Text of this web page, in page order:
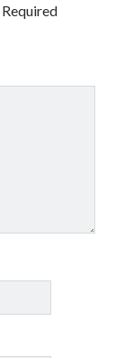
Required